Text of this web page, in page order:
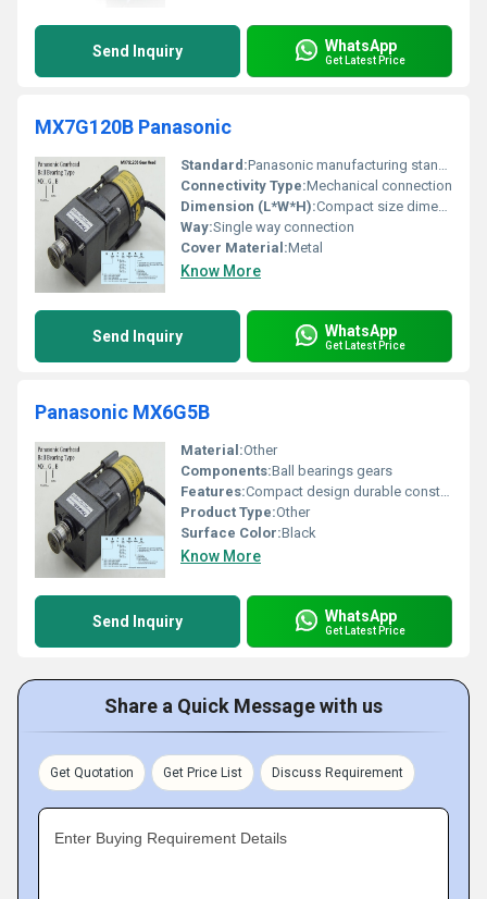
Send Inquiry WhatsApp
Get Latest Price
MX7G120B Panasonic
Standard:Panasonic manufacturing standard
Connectivity Type:Mechanical connection
Dimension (L*W*H):Compact size dimensions not specified
Way:Single way connection
Cover Material:Metal
Know More
Send Inquiry WhatsApp
Get Latest Price
Panasonic MX6G5B
Material:Other
Components:Ball bearings gears
Features:Compact design durable construction
Product Type:Other
Surface Color:Black
Know More
Send Inquiry WhatsApp
Get Latest Price
Share a Quick Message with us
Get Quotation Get Price List Discuss Requirement
Enter Buying Requirement Details